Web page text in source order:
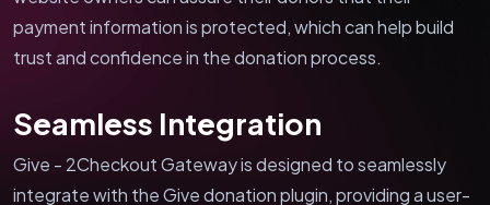
payment information is protected, which can help build
trust and confidence in the donation process.
Seamless Integration
Give - 2Checkout Gateway is designed to seamlessly
integrate with the Give donation plugin, providing a user-